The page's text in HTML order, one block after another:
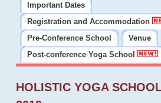
Important Dates
Registration and Accommodation
Pre-Conference School
Venue
Post-conference Yoga School
HOLISTIC YOGA